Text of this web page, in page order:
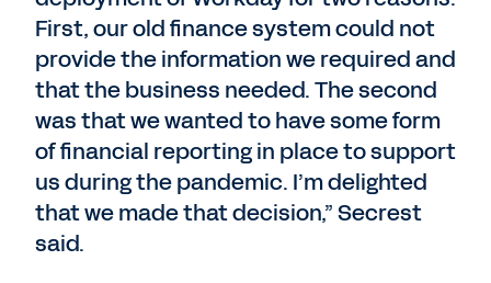
First, our old finance system could not
provide the information we required and
that the business needed. The second
was that we wanted to have some form
of financial reporting in place to support
us during the pandemic. I’m delighted
that we made that decision,” Secrest
said.